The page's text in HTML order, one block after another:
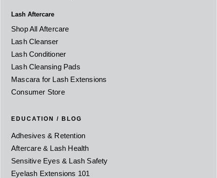
Lash Aftercare
Shop All Aftercare
Lash Cleanser
Lash Conditioner
Lash Cleansing Pads
Mascara for Lash Extensions
Consumer Store
EDUCATION / BLOG
Adhesives & Retention
Aftercare & Lash Health
Sensitive Eyes & Lash Safety
Eyelash Extensions 101